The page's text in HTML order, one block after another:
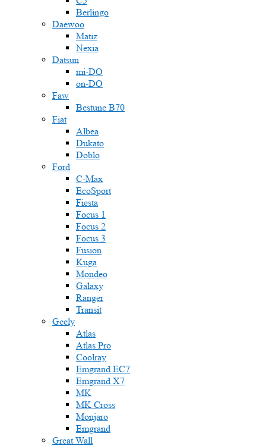
Berlingo
Daewoo
Matiz
Nexia
Datsun
mi-DO
on-DO
Faw
Bestune B70
Fiat
Albea
Dukato
Doblo
Ford
C-Max
EcoSport
Fiesta
Focus 1
Focus 2
Focus 3
Fusion
Kuga
Mondeo
Galaxy
Ranger
Transit
Geely
Atlas
Atlas Pro
Coolray
Emgrand EC7
Emgrand X7
MK
MK Cross
Monjaro
Emgrand
Great Wall